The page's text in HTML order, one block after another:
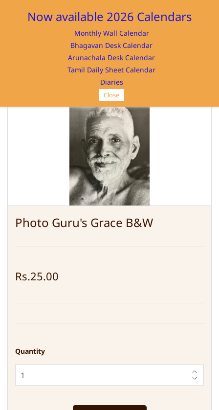
Sign In
SRI RAMANASRAMAM
Photo Guru's Grace B&W
Rs.25.00
Quantity
Now available 2026 Calendars
Monthly Wall Calendar
Bhagavan Desk Calendar
Arunachala Desk Calendar
Tamil Daily Sheet Calendar
Diaries
Close